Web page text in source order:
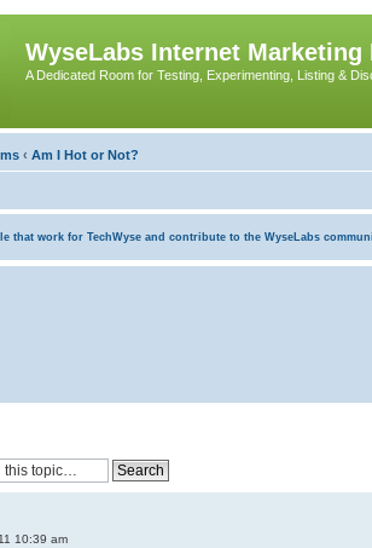
WyseLabs Internet
A Dedicated Room for Testing, Experimenting, Listing &
‹ Am I Hot or Not?
that work for TechWyse and contribute to the WyseLabs
10:39 am